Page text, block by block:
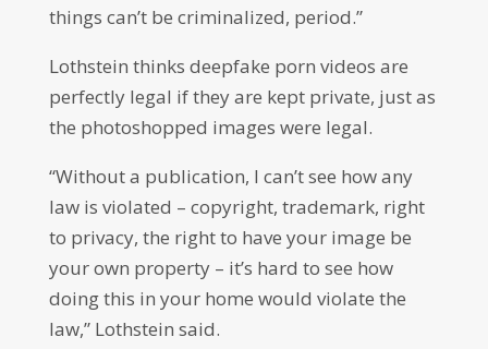
things can’t be criminalized, period.”
Lothstein thinks deepfake porn videos are
perfectly legal if they are kept private, just as
the photoshopped images were legal.
“Without a publication, I can’t see how any
law is violated – copyright, trademark, right
to privacy, the right to have your image be
your own property – it’s hard to see how
doing this in your home would violate the
law,” Lothstein said.